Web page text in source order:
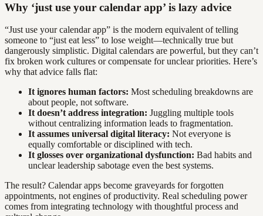
Why ‘just use your calendar app’ is lazy advice
“Just use your calendar app” is the modern equivalent of telling
someone to “just eat less” to lose weight—technically true but
dangerously simplistic. Digital calendars are powerful, but they can’t
fix broken work cultures or compensate for unclear priorities. Here’s
why that advice falls flat:
It ignores human factors: Most scheduling breakdowns are
about people, not software.
It doesn’t address integration: Juggling multiple tools
without centralizing information leads to fragmentation.
It assumes universal digital literacy: Not everyone is
equally comfortable or disciplined with tech.
It glosses over organizational dysfunction: Bad habits and
unclear leadership sabotage even the best systems.
The result? Calendar apps become graveyards for forgotten
appointments, not engines of productivity. Real scheduling power
comes from integrating technology with thoughtful process and